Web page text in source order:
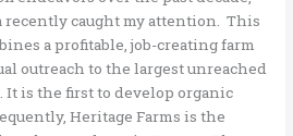
recently caught my attention. This
a profitable, job-creating farm
outreach to the largest unreached
It is the first to develop organic
Heritage Farms is the